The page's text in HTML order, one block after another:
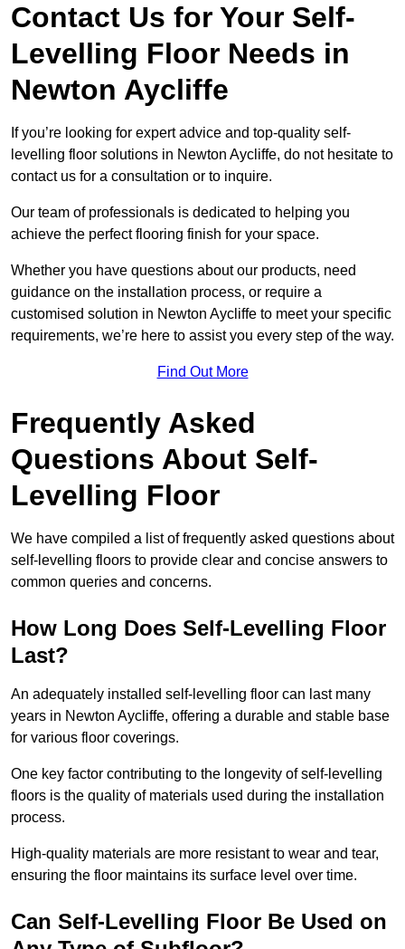
Contact Us for Your Self-
Levelling Floor Needs in
Newton Aycliffe
If you’re looking for expert advice and top-quality self-
levelling floor solutions in Newton Aycliffe, do not hesitate to
contact us for a consultation or to inquire.
Our team of professionals is dedicated to helping you
achieve the perfect flooring finish for your space.
Whether you have questions about our products, need
guidance on the installation process, or require a
customised solution in Newton Aycliffe to meet your specific
requirements, we’re here to assist you every step of the way.
Find Out More
Frequently Asked
Questions About Self-
Levelling Floor
We have compiled a list of frequently asked questions about
self-levelling floors to provide clear and concise answers to
common queries and concerns.
How Long Does Self-Levelling Floor
Last?
An adequately installed self-levelling floor can last many
years in Newton Aycliffe, offering a durable and stable base
for various floor coverings.
One key factor contributing to the longevity of self-levelling
floors is the quality of materials used during the installation
process.
High-quality materials are more resistant to wear and tear,
ensuring the floor maintains its surface level over time.
Can Self-Levelling Floor Be Used on